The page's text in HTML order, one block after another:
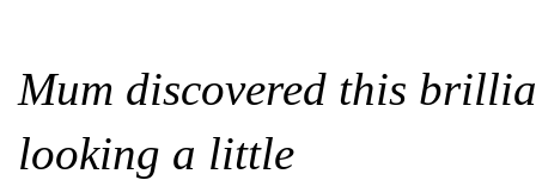
Mum discovered this
looking a little